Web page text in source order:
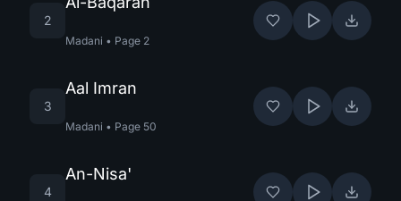
2
Madani • Page 2
3
Aal Imran
Madani • Page 50
4
An-Nisa'